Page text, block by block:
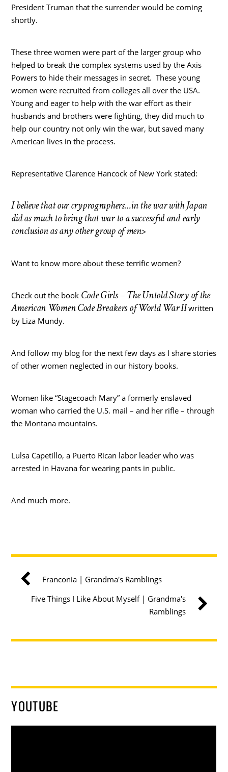
President Truman that the surrender would be coming
shortly.
These three women were part of the larger group who
helped to break the complex systems used by the Axis
Powers to hide their messages in secret. These young
women were recruited from colleges all over the USA.
Young and eager to help with the war effort as their
husbands and brothers were fighting, they did much to
help our country not only win the war, but saved many
American lives in the process.
Representative Clarence Hancock of New York stated:
I believe that our cryprographers…in the war with Japan
did as much to bring that war to a successful and early
conclusion as any other group of men>
Want to know more about these terrific women?
Check out the book Code Girls – The Untold Story of the
American Women Code Breakers of World War IIwritten
by Liza Mundy.
And follow my blog for the next few days as I share stories
of other women neglected in our history books.
Women like “Stagecoach Mary” a formerly enslaved
woman who carried the U.S. mail – and her rifle – through
the Montana mountains.
Lulsa Capetillo, a Puerto Rican labor leader who was
arrested in Havana for wearing pants in public.
And much more.
Franconia | Grandma's Ramblings
Five Things I Like About Myself | Grandma's
Ramblings
YOUTUBE